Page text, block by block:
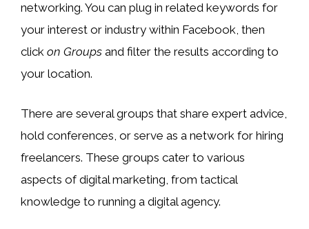
networking. You can plug in related keywords for
your interest or industry within Facebook, then
click on Groups and filter the results according to
your location.
There are several groups that share expert advice,
hold conferences, or serve as a network for hiring
freelancers. These groups cater to various
aspects of digital marketing, from tactical
knowledge to running a digital agency.